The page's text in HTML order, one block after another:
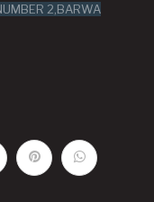
2,BARWA